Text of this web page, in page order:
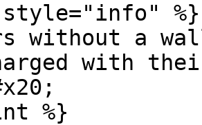
%}
without a
with
%}